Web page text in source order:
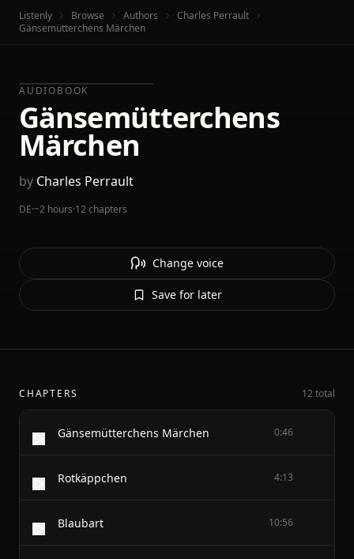
Listenly Browse Authors
Charles Perrault
Gänsemütterchens Märchen
AUDIOBOOK
Gänsemütterchens
Märchen
by Charles Perrault
DE·~2 hours·12 chapters
Change voice
Save for later
CHAPTERS 12 total
Gänsemütterchens Märchen 0:46
Rotkäppchen 4:13
Blaubart 10:56